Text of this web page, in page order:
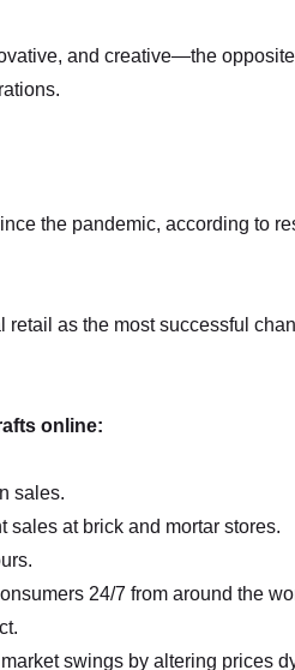
and creative—the
the pandemic, according to
as the most successful
online:
sales.
sales at brick and mortar stores.
24/7 from around the
swings by altering prices